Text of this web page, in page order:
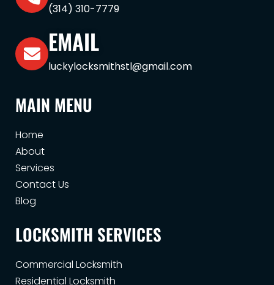
(314) 310-7779
EMAIL
luckylocksmithstl@gmail.com
MAIN MENU
Home
About
Services
Contact Us
Blog
LOCKSMITH SERVICES
Commercial Locksmith
Residential Locksmith